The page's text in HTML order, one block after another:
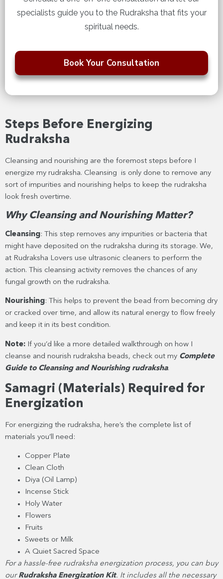
specialists guide you to the Rudraksha that fits your
spiritual needs.
Book Your Consultation
Steps Before Energizing
Rudraksha
Cleansing and nourishing are the foremost steps before I
energize my rudraksha. Cleansing is only done to remove any
sort of impurities and nourishing helps to keep the rudraksha
look fresh overtime.
Why Cleansing and Nourishing Matter?
Cleansing: This step removes any impurities or bacteria that
might have deposited on the rudraksha during its storage. We,
at Rudraksha Lovers use ultrasonic cleaners to perform the
action. This cleansing activity removes the chances of any
fungal growth on the rudraksha.
Nourishing: This helps to prevent the bead from becoming dry
or cracked over time, and allow its natural energy to flow freely
and keep it in its best condition.
Note: If you’d like a more detailed walkthrough on how I
cleanse and nourish rudraksha beads, check out my Complete
Guide to Cleansing and Nourishing rudraksha.
Samagri (Materials) Required for
Energization
For energizing the rudraksha, here’s the complete list of
materials you’ll need:
Copper Plate
Clean Cloth
Diya (Oil Lamp)
Incense Stick
Holy Water
Flowers
Fruits
Sweets or Milk
A Quiet Sacred Space
For a hassle-free rudraksha energization process, you can buy
our Rudraksha Energization Kit. It includes all the necessary